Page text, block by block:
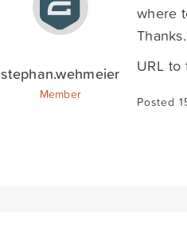
stephan.wehmeier
Member
where
Thanks.
URL to
Posted